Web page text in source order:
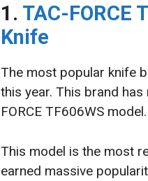
1. TAC-FORCE
Knife
The most popular knife
this year. This brand
FORCE TF606WS model.
This model is the most
earned massive